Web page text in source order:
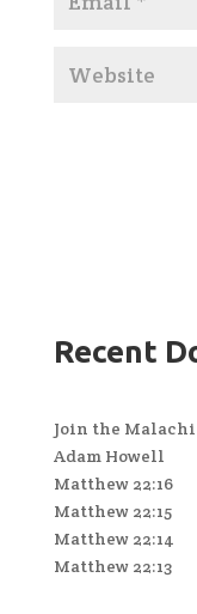
Recent
Join the Malachi
Adam Howell
Matthew 22:16
Matthew 22:15
Matthew 22:14
Matthew 22:13